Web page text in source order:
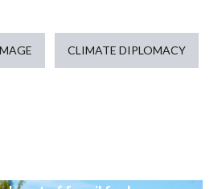
CLIMATE DIPLOMACY